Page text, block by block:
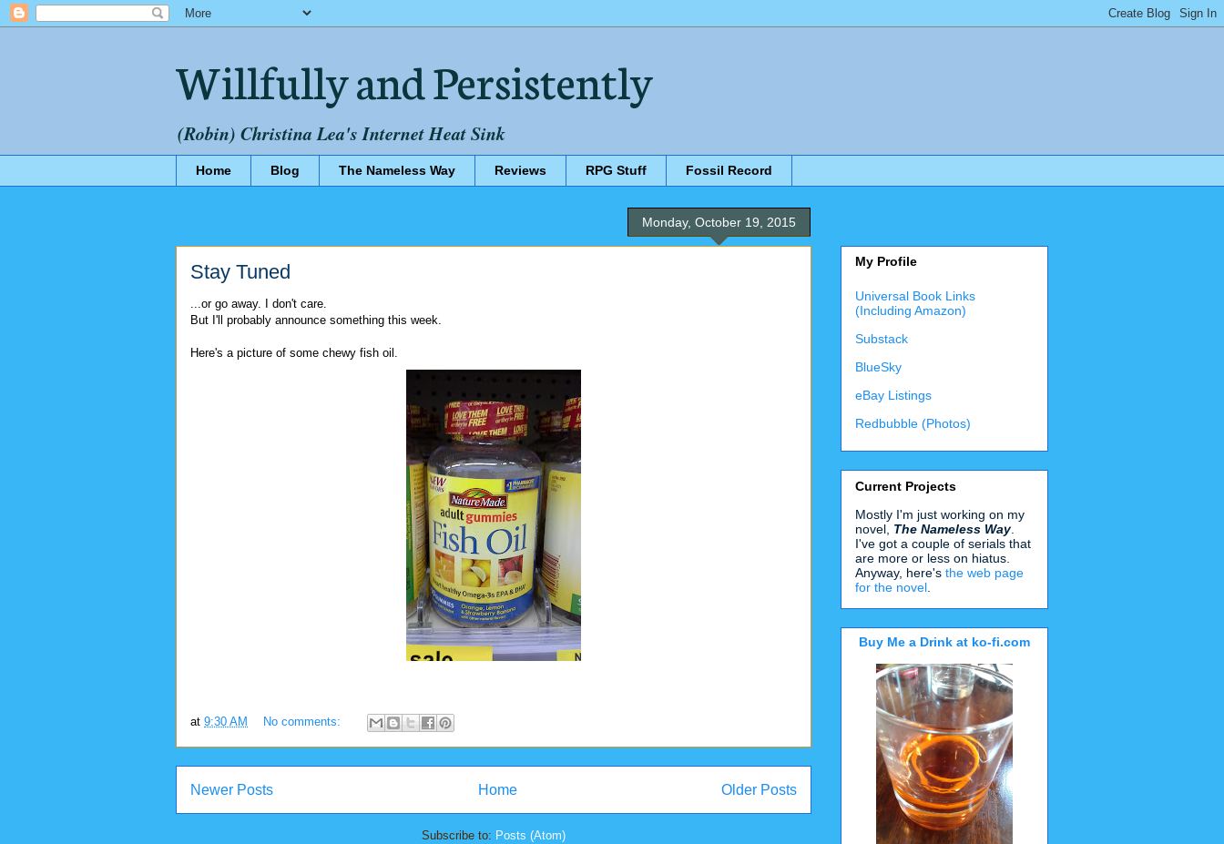
Willfully and Persistently
(Robin) Christina Lea's Internet Heat Sink
Home Blog The Nameless Way Reviews RPG Stuff Fossil Record
Monday, October 19, 2015
Stay Tuned
...or go away. I don't care.
But I'll probably announce something this week.
Here's a picture of some chewy fish oil.
at 9:30 AM No comments:
Newer Posts Older Posts
Home
Subscribe to: Posts (Atom)
My Profile
Universal Book Links
(Including Amazon)
Substack
BlueSky
eBay Listings
Redbubble (Photos)
Current Projects
Mostly I'm just working on my
novel, The Nameless Way.
I've got a couple of serials that
are more or less on hiatus.
Anyway, here's the web page
for the novel
Buy Me a Drink at ko-fi.com